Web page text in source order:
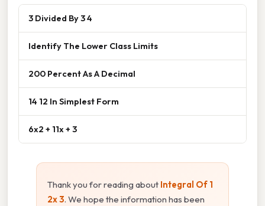
3 Divided By 3 4
Identify The Lower Class Limits
200 Percent As A Decimal
14 12 In Simplest Form
6x2 + 11x + 3
Thank you for reading about Integral Of 1
2x 3. We hope the information has been